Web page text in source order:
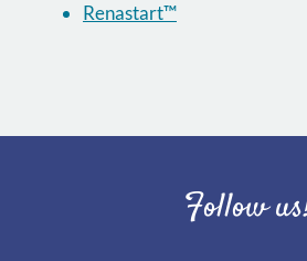
Renastart™
Follow